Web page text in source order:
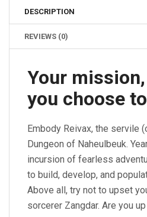
DESCRIPTION
REVIEWS (0)
Your
you choose
Embody Reivax, the servile
Dungeon of Naheulbeuk.
incursion of fearless
to build, develop, and
Above all, try not to upset
sorcerer Zangdar. Are you